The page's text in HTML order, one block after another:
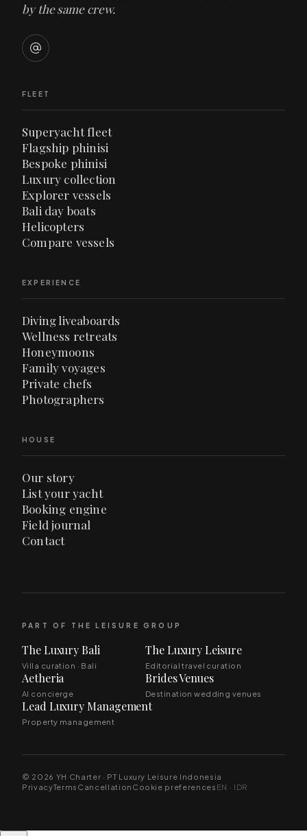
by the same crew.
FLEET
Superyacht fleet
Flagship phinisi
Bespoke phinisi
Luxury collection
Explorer vessels
Bali day boats
Helicopters
Compare vessels
EXPERIENCE
Diving liveaboards
Wellness retreats
Honeymoons
Family voyages
Private chefs
Photographers
HOUSE
Our story
List your yacht
Booking engine
Field journal
Contact
PART OF THE LEISURE GROUP
The Luxury Bali
Villa curation · Bali
The Luxury Leisure
Editorial travel curation
Aetheria
AI concierge
Brides Venues
Destination wedding venues
Lead Luxury Management
Property management
© 2026 YH Charter · PT Luxury Leisure Indonesia
PrivacyTerms Cancellation Cookie preferences EN · IDR